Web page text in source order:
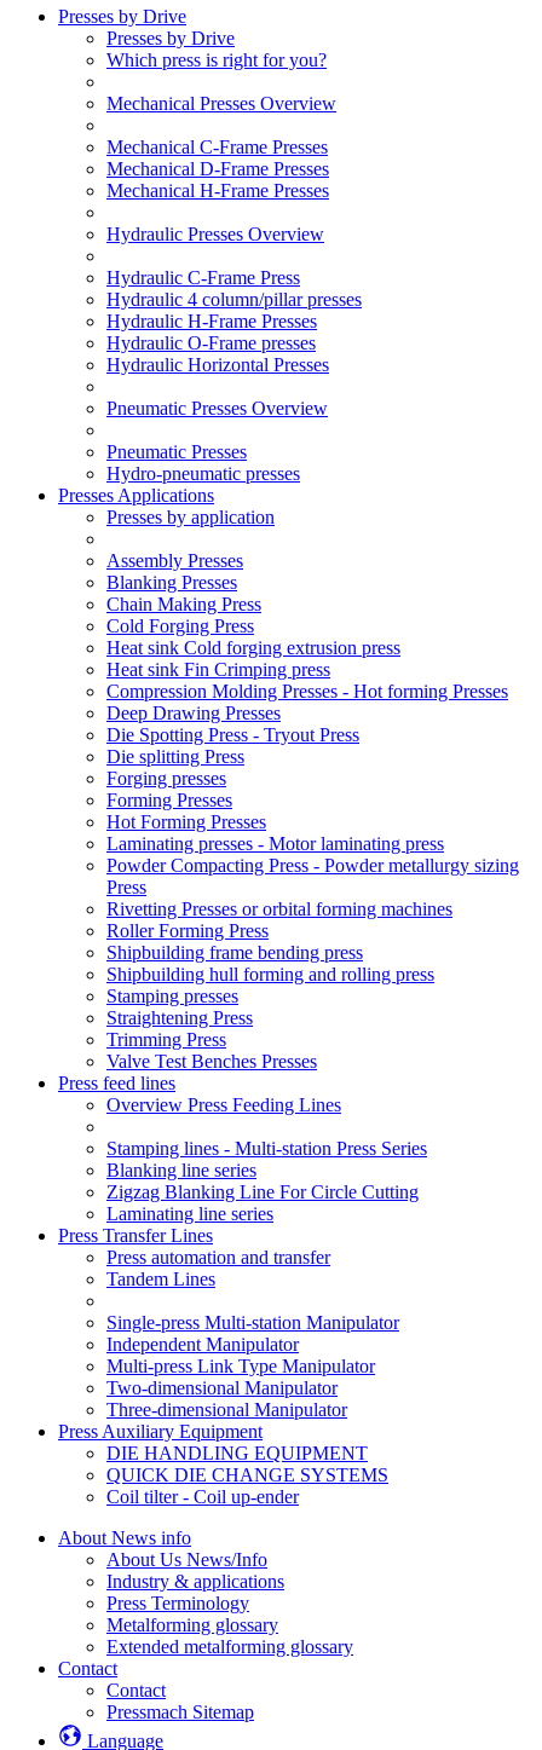
Presses by Drive
Presses by Drive
Which press is right for you?
Mechanical Presses Overview
Mechanical C-Frame Presses
Mechanical D-Frame Presses
Mechanical H-Frame Presses
Hydraulic Presses Overview
Hydraulic C-Frame Press
Hydraulic 4 column/pillar presses
Hydraulic H-Frame Presses
Hydraulic O-Frame presses
Hydraulic Horizontal Presses
Pneumatic Presses Overview
Pneumatic Presses
Hydro-pneumatic presses
Presses Applications
Presses by application
Assembly Presses
Blanking Presses
Chain Making Press
Cold Forging Press
Heat sink Cold forging extrusion press
Heat sink Fin Crimping press
Compression Molding Presses - Hot forming Presses
Deep Drawing Presses
Die Spotting Press - Tryout Press
Die splitting Press
Forging presses
Forming Presses
Hot Forming Presses
Laminating presses - Motor laminating press
Powder Compacting Press - Powder metallurgy sizing
Press
Rivetting Presses or orbital forming machines
Roller Forming Press
Shipbuilding frame bending press
Shipbuilding hull forming and rolling press
Stamping presses
Straightening Press
Trimming Press
Valve Test Benches Presses
Press feed lines
Overview Press Feeding Lines
Stamping lines - Multi-station Press Series
Blanking line series
Zigzag Blanking Line For Circle Cutting
Laminating line series
Press Transfer Lines
Press automation and transfer
Tandem Lines
Single-press Multi-station Manipulator
Independent Manipulator
Multi-press Link Type Manipulator
Two-dimensional Manipulator
Three-dimensional Manipulator
Press Auxiliary Equipment
DIE HANDLING EQUIPMENT
QUICK DIE CHANGE SYSTEMS
Coil tilter - Coil up-ender
About News info
About Us News/Info
Industry & applications
Press Terminology
Metalforming glossary
Extended metalforming glossary
Contact
Contact
Pressmach Sitemap
Language